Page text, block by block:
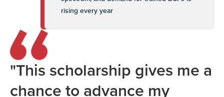
"This scholarship gives me a
chance to advance my
rising every year